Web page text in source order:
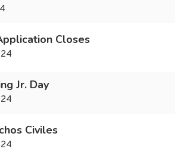
Closes
Jr. Day
Civiles